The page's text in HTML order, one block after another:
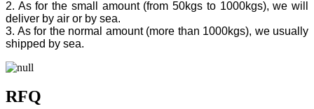
2. As for the small amount (from 50kgs to 1000kgs), we will
deliver by air or by sea.
3. As for the normal amount (more than 1000kgs), we usually
shipped by sea.
RFQ